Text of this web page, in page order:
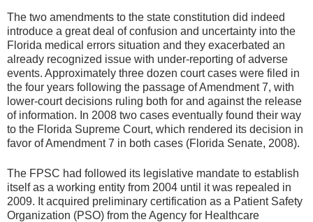
The two amendments to the state constitution did indeed
introduce a great deal of confusion and uncertainty into the
Florida medical errors situation and they exacerbated an
already recognized issue with under-reporting of adverse
events. Approximately three dozen court cases were filed in
the four years following the passage of Amendment 7, with
lower-court decisions ruling both for and against the release
of information. In 2008 two cases eventually found their way
to the Florida Supreme Court, which rendered its decision in
favor of Amendment 7 in both cases (Florida Senate, 2008).
The FPSC had followed its legislative mandate to establish
itself as a working entity from 2004 until it was repealed in
2009. It acquired preliminary certification as a Patient Safety
Organization (PSO) from the Agency for Healthcare